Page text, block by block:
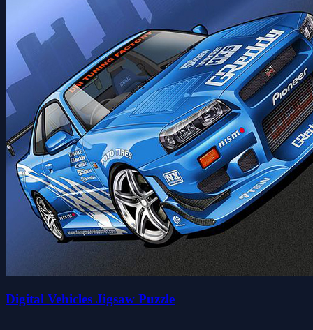
Digital Vehicles Jigsaw Puzzle